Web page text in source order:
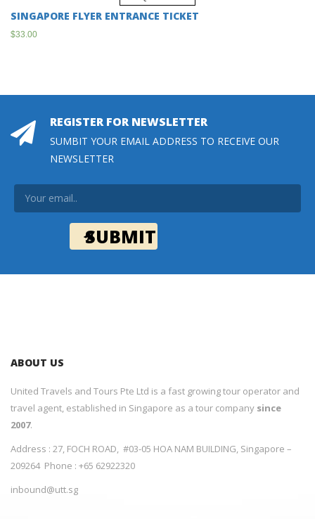
SINGAPORE FLYER ENTRANCE TICKET
$33.00
REGISTER FOR NEWSLETTER
SUMBIT YOUR EMAIL ADDRESS TO RECEIVE OUR
NEWSLETTER
ABOUT US
United Travels and Tours Pte Ltd is a fast growing tour operator and
travel agent, established in Singapore as a tour company since
2007.
Address : 27, FOCH ROAD, #03-05 HOA NAM BUILDING, Singapore –
209264 Phone : +65 62922320
inbound@utt.sg